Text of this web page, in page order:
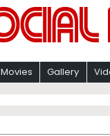
Movies Gallery